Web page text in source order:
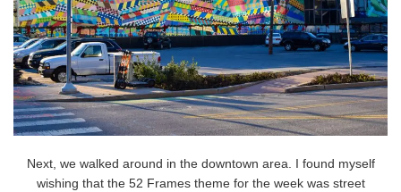
Next, we walked around in the downtown area. I found myself
wishing that the 52 Frames theme for the week was street